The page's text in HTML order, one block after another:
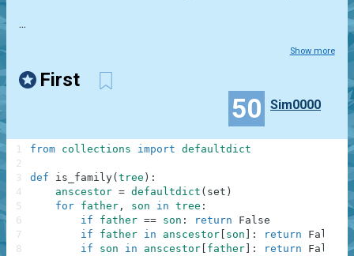
...
Show more
First
50 Sim0000
from collections import defaultdict
def is_family( tree ) :
anscestor = defaultdict ( set )
for father , son in tree :
if
father == son : return
False
if
father in anscestor son : return
False
if
son in anscestor father : return
False
1
2
3
4
5
6
7
8